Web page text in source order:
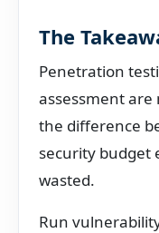
The
Penetration
assessment
the difference
security budget
wasted.
Run